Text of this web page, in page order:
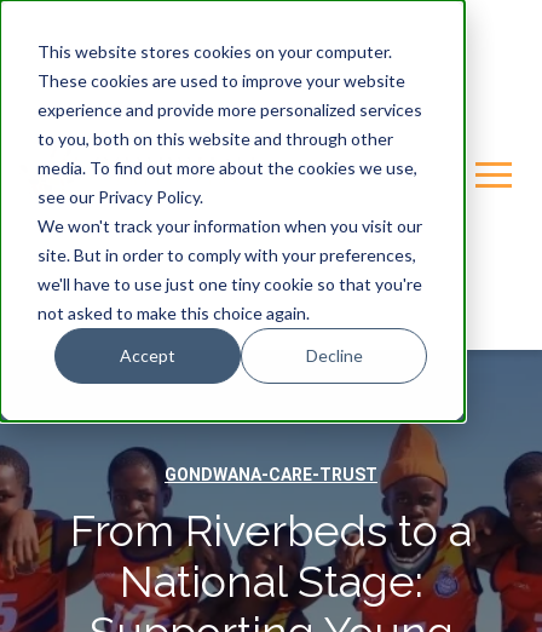
This website stores cookies on your computer.
These cookies are used to improve your website
experience and provide more personalized services
to you, both on this website and through other
media. To find out more about the cookies we use,
see our Privacy Policy.
We won't track your information when you visit our
site. But in order to comply with your preferences,
we'll have to use just one tiny cookie so that you're
not asked to make this choice again.
Accept Decline
GONDWANA-CARE-TRUST
From Riverbeds to a
National Stage: